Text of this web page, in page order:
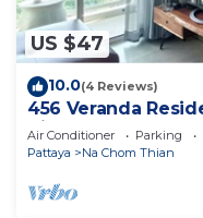
US $47
10.0(4 Reviews)
456 Veranda
View 1BR;
Air Conditioner Parking
Pattaya
Na Chom Thian